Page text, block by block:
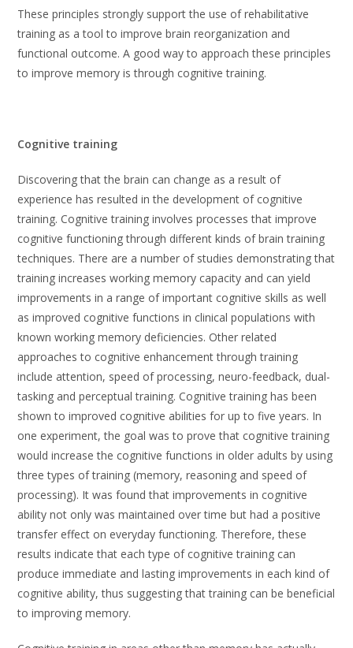
These principles strongly support the use of rehabilitative
training as a tool to improve brain reorganization and
functional outcome. A good way to approach these principles
to improve memory is through cognitive training.
Cognitive training
Discovering that the brain can change as a result of
experience has resulted in the development of cognitive
training. Cognitive training involves processes that improve
cognitive functioning through different kinds of brain training
techniques. There are a number of studies demonstrating that
training increases working memory capacity and can yield
improvements in a range of important cognitive skills as well
as improved cognitive functions in clinical populations with
known working memory deficiencies. Other related
approaches to cognitive enhancement through training
include attention, speed of processing, neuro-feedback, dual-
tasking and perceptual training. Cognitive training has been
shown to improved cognitive abilities for up to five years. In
one experiment, the goal was to prove that cognitive training
would increase the cognitive functions in older adults by using
three types of training (memory, reasoning and speed of
processing). It was found that improvements in cognitive
ability not only was maintained over time but had a positive
transfer effect on everyday functioning. Therefore, these
results indicate that each type of cognitive training can
produce immediate and lasting improvements in each kind of
cognitive ability, thus suggesting that training can be beneficial
to improving memory.